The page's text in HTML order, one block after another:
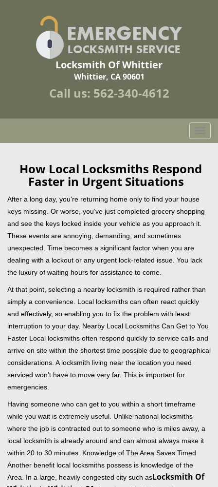
Locksmith Of Whittier
Whittier, CA 90601
Call us: 562-340-4612
o
g
l
v
i
t
n
How Local Locksmiths Respond
Faster in Urgent Situations
After a long day, you're returning home only to find your house
keys missing. Or worse, you’ve just completed grocery shopping
and see the keys locked inside your vehicle as you approach it.
These events are annoying, demanding, and sometimes
unexpected. Time becomes a significant factor when you are
dealing with a lockout or any urgent lock-related issue. You lack
the luxury of waiting hours for assistance to come.
At that point, selecting a nearby locksmith is required rather than
simply a convenience. Local locksmiths can often react quickly
and effectively, so enabling you to fix the problem with least
interruption to your day. Nearby Local Locksmiths Can Get to You
Faster Local locksmiths often respond quickly to service calls and
arrive on site within the shortest time possible due to geographical
considerations. A locksmith living near the location you need
serviced won’t have to move very far. This is important for
emergencies.
Having someone who can get to you within a short timeframe
while you wait is extremely useful. Unlike national locksmiths
where the job is contracted out to someone who is miles away, a
local locksmith is already around and can almost always make it
within 20 to 30 minutes. Knowledge of The Area Saves Timed
Another benefit local locksmiths possess is knowledge of the
Area. In a large, heavily congested city such asLocksmith Of